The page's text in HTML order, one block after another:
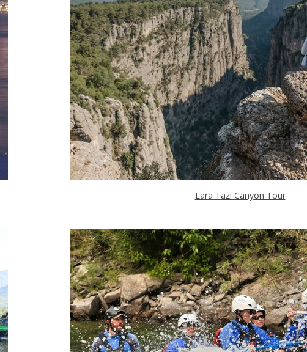
Lara Tazı Canyon Tour